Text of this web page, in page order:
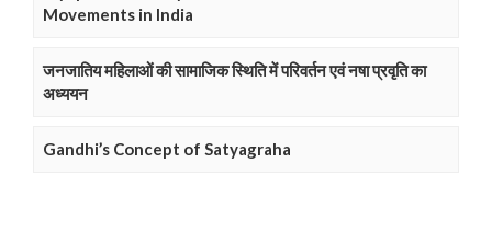
Movements in India
जनजातिय महिलाओं की सामाजिक स्थिति में परिवर्तन एवं नषा प्रवृति का
अध्ययन
Gandhi’s Concept of Satyagraha